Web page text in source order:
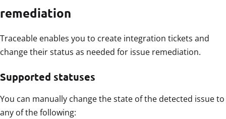
remediation
Traceable enables you to create integration tickets and
change their status as needed for issue remediation.
Supported statuses
You can manually change the state of the detected issue to
any of the following: